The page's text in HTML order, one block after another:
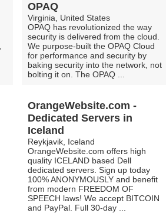
OPAQ
Virginia, United States
OPAQ has revolutionized the way
security is delivered from the cloud.
We purpose-built the OPAQ Cloud
for performance and security by
baking security into the network, not
bolting it on. The OPAQ ...
OrangeWebsite.com -
Dedicated Servers in
Iceland
Reykjavik, Iceland
OrangeWebsite.com offers high
quality ICELAND based Dell
dedicated servers. Sign up today
100% ANONYMOUSLY and benefit
from modern FREEDOM OF
SPEECH laws! We accept BITCOIN
and PayPal. Full 30-day ...